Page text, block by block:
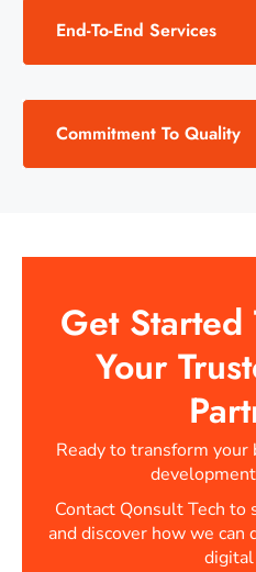
End-To-End Services
Commitment To Quality
Get Started
Your
Ready to transform your
Contact Qonsult Tech to
and discover how we can
digital